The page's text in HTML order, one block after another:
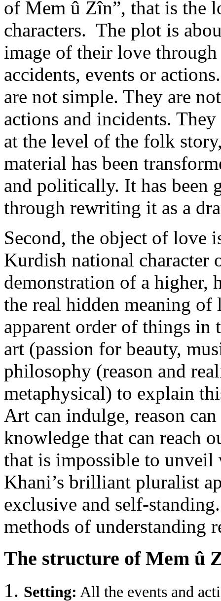
of Mem û Zîn”, that is the
characters. The plot is
image of their love
accidents, events or
are not simple. They are
actions and incidents.
at the level of the folk
material has been
and politically. It has been
through rewriting it as a
Second, the object of love
Kurdish national character
demonstration of a higher,
the real hidden meaning
apparent order of things in
art (passion for beauty,
philosophy (reason and
metaphysical) to explain
Art can indulge, reason
knowledge that can reach
that is impossible to unveil
Khani’s brilliant pluralist
exclusive and self-
methods of understanding
The structure of Mem û
Setting: All the events and